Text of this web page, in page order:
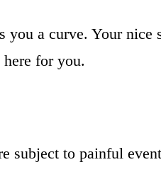
a curve. Your nice
here for you.
subject to painful